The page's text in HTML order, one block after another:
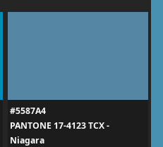
#5587A4
PANTONE 17-4123 TCX -
Niagara